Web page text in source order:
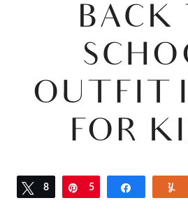
BACK
OUTFIT
FOR
Tweet
8 Pin
5